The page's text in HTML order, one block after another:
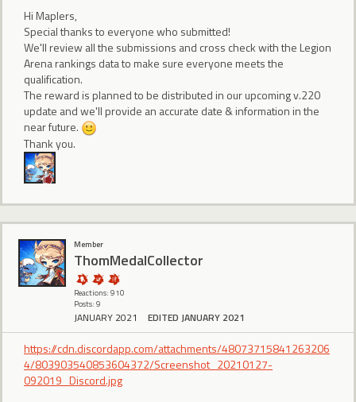
Hi Maplers,
Special thanks to everyone who submitted!
We'll review all the submissions and cross check with the Legion
Arena rankings data to make sure everyone meets the
qualification.
The reward is planned to be distributed in our upcoming v.220
update and we'll provide an accurate date & information in the
near future.
Thank you.
Member
ThomMedalCollector
Reactions: 910
Posts: 9
JANUARY 2021 EDITED JANUARY 2021
https://cdn.discordapp.com/attachments/48073715841263206
4/803903540853604372/Screenshot_20210127-
092019_Discord.jpg